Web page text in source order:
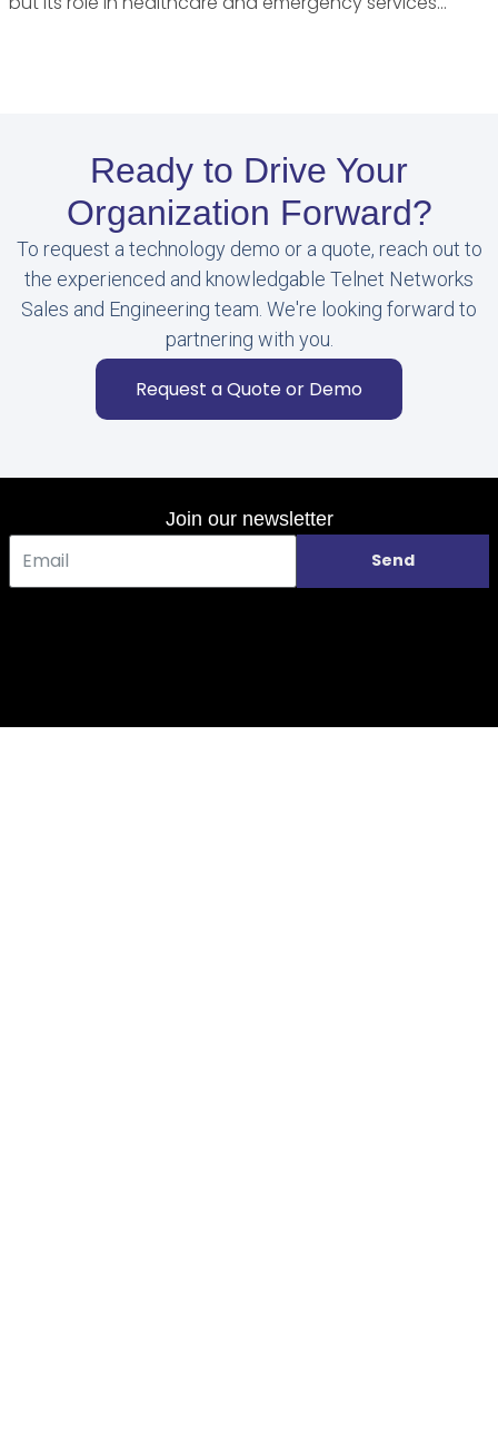
Ready to Drive Your
Organization Forward?
To request a technology demo or a quote, reach out to
the experienced and knowledgable Telnet Networks
Sales and Engineering team. We're looking forward to
partnering with you.
Request a Quote or Demo
Join our newsletter
Send